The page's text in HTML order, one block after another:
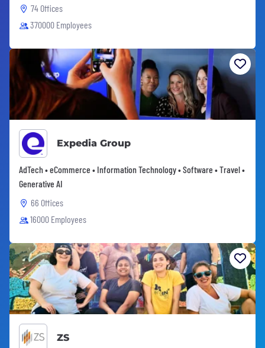
74 Offices
370000 Employees
Expedia Group
AdTech • eCommerce • Information Technology • Software • Travel •
Generative AI
66 Offices
16000 Employees
ZS